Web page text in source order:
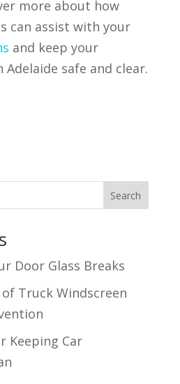
more about how
can assist with your
and keep your
safe and clear.
Search
Door Glass Breaks
Truck Windscreen
Keeping Car